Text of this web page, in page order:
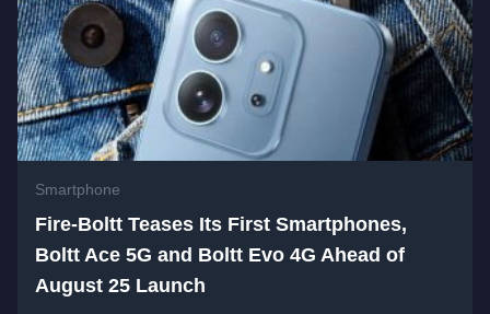
Smartphone
Fire-Boltt Teases Its First Smartphones,
Boltt Ace 5G and Boltt Evo 4G Ahead of
August 25 Launch